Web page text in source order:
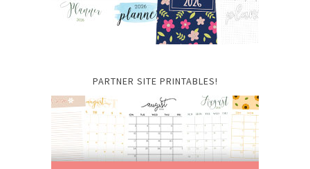
PARTNER SITE PRINTABLES!